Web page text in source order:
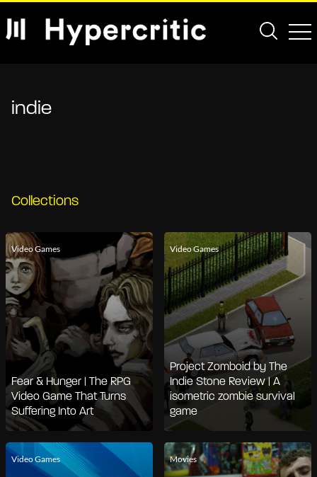
indie
Collections
Video Games
Fear & Hunger | The RPG
Video Game That Turns
Suffering Into Art
Video Games
Project Zomboid by The
Indie Stone Review | A
isometric zombie survival
game
Video Games Movies